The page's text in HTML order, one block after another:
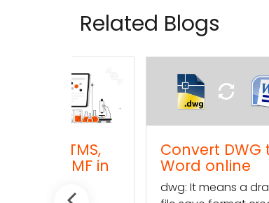
Related Blogs
Convert DWG to
Word online
dwg: It means a drawing